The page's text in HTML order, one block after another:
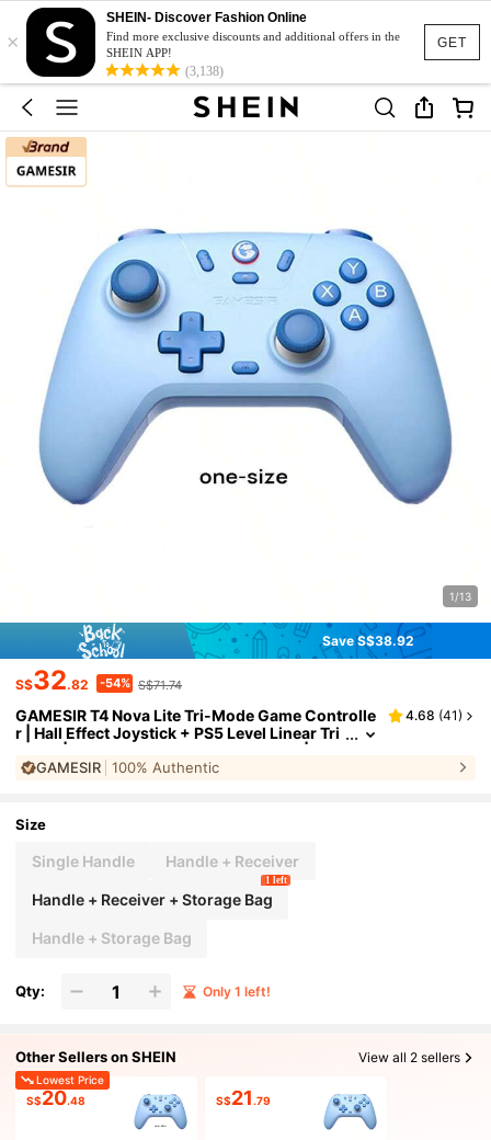
GET
×
SHEIN- Discover Fashion Online
Find more exclusive discounts and additional offers in the
SHEIN APP!
(3,138)
1/13
Save S$38.92
S$32.82 -54% S$71.74
GAMESIR T4 Nova Lite Tri-Mode Game Controlle
r | Hall Effect Joystick + PS5 Level Linear Tri
ggers | Zero Drift Pro-Grade Accuracy | Co
mpatible With Switch, PC, Mobile Devices | Ultra
4.68 (41)
GAMESIR 100% Authentic
Size
Single Handle Handle + Receiver
Handle + Receiver + Storage Bag
1 left
Handle + Storage Bag
Qty: Only 1 left!
Other Sellers on SHEIN View all 2 sellers
Lowest Price
S$20.48 S$21 .79